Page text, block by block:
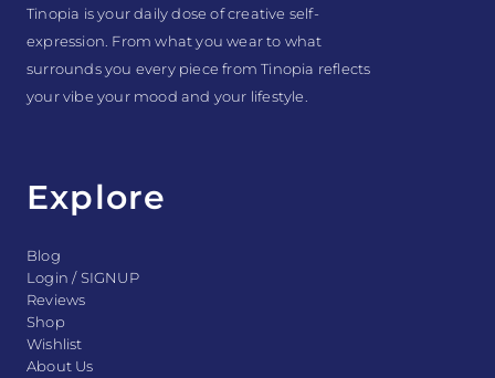
Tinopia is your daily dose of creative self-
expression. From what you wear to what
surrounds you every piece from Tinopia reflects
your vibe your mood and your lifestyle.
Explore
Blog
Login / SIGNUP
Reviews
Shop
Wishlist
About Us